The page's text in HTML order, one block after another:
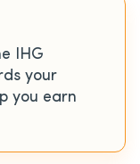
IHG
your
you earn